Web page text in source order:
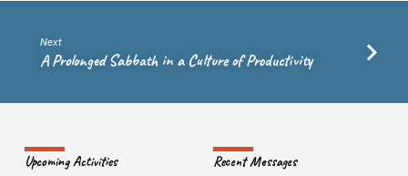
Next
A Prolonged Sabbath in a Culture of Productivity
Upcoming Activities Recent Messages